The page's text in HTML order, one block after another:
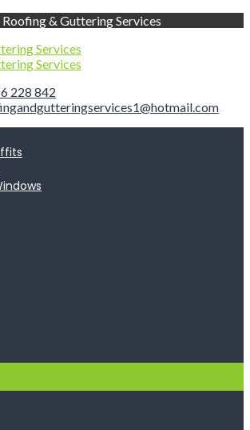
& Guttering Services
228 842